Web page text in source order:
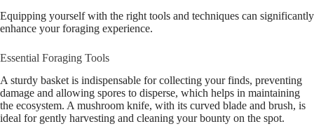
Equipping yourself with the right tools and techniques can significantly
enhance your foraging experience.
Essential Foraging Tools
A sturdy basket is indispensable for collecting your finds, preventing
damage and allowing spores to disperse, which helps in maintaining
the ecosystem. A mushroom knife, with its curved blade and brush, is
ideal for gently harvesting and cleaning your bounty on the spot.